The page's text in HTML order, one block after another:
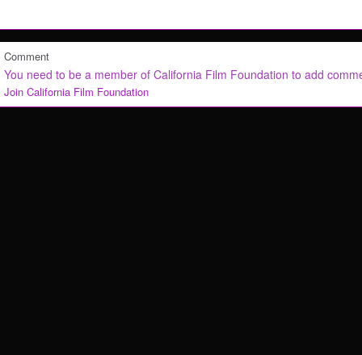
Comment
You need to be a member of California Film Foundation to add
Join California Film Foundation